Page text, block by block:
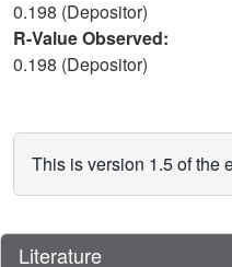
0.198 (Depositor)
R-Value Observed:
0.198 (Depositor)
This is version 1.5 of the
Literature